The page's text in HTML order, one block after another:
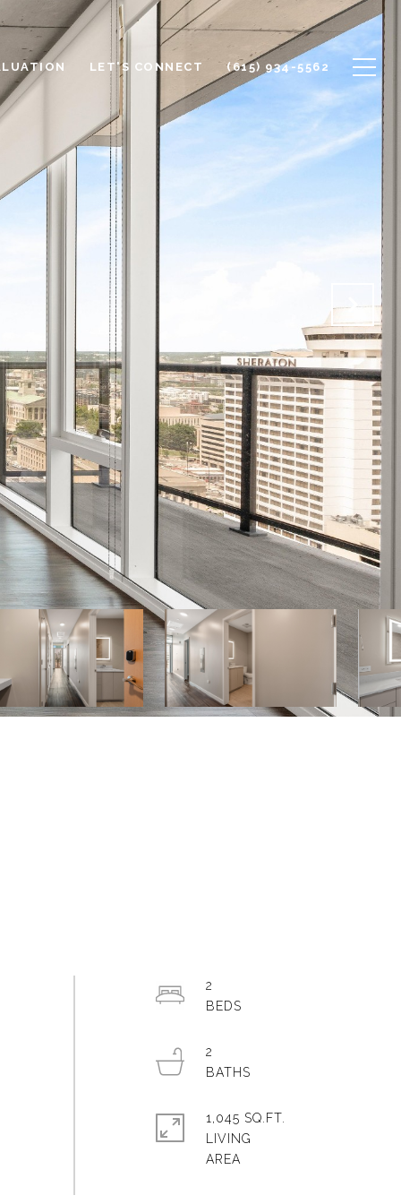
LET'S CONNECT (615) 934-5562
2
2
1,045 SQ.FT.
LIVING